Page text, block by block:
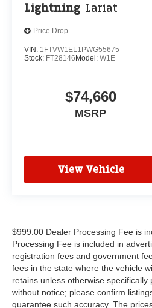
Lightning Lariat
Price Drop
VIN: 1FTVW1EL1PWG55675
Stock: FT28146 Model: W1E
$74,660
MSRP
View Vehicle
$999.00 Dealer Processing Fee is
Processing Fee is included in
registration fees and government
fees in the state where the vehicle
retains unless otherwise
without notice; please confirm
guarantee such accuracy. The